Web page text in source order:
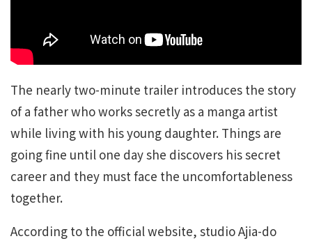
The nearly two-minute trailer introduces the story
of a father who works secretly as a manga artist
while living with his young daughter. Things are
going fine until one day she discovers his secret
career and they must face the uncomfortableness
together.
According to the official website, studio Ajia-do